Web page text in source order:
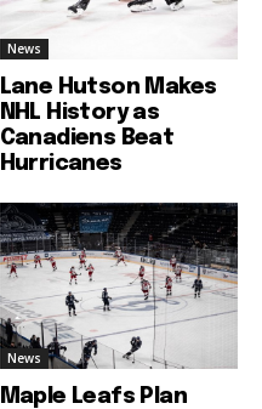
News
Lane Hutson Makes
NHL History as
Canadiens Beat
Hurricanes
News
Maple Leafs Plan